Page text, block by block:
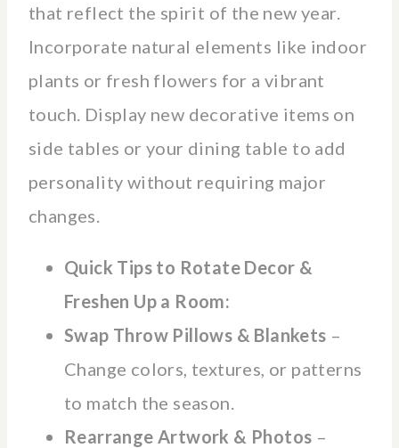
that reflect the spirit of the new year.
Incorporate natural elements like indoor
plants or fresh flowers for a vibrant
touch. Display new decorative items on
side tables or your dining table to add
personality without requiring major
changes.
Quick Tips to Rotate Decor &
Freshen Up a Room:
Swap Throw Pillows & Blankets –
Change colors, textures, or patterns
to match the season.
Rearrange Artwork & Photos –